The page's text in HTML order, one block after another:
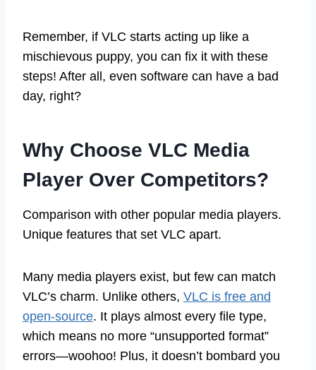
Remember, if VLC starts acting up like a
mischievous puppy, you can fix it with these
steps! After all, even software can have a bad
day, right?
Why Choose VLC Media
Player Over Competitors?
Comparison with other popular media players.
Unique features that set VLC apart.
Many media players exist, but few can match
VLC’s charm. Unlike others, VLC is free and
open-source. It plays almost every file type,
which means no more “unsupported format”
errors—woohoo! Plus, it doesn’t bombard you